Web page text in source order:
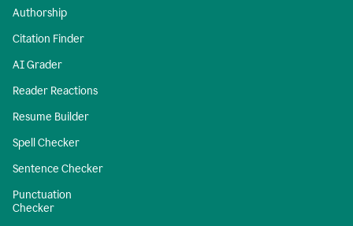
Authorship
Citation Finder
AI Grader
Reader Reactions
Resume Builder
Spell Checker
Sentence Checker
Punctuation
Checker